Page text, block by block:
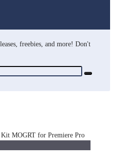
freebies, and more! Don't